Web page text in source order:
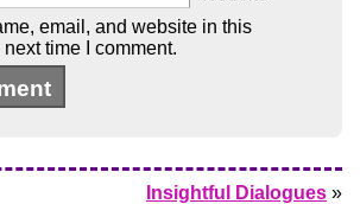
email, and website in this
time I comment.
Insightful Dialogues »